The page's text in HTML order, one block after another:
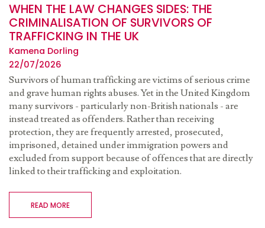
WHEN THE LAW CHANGES SIDES: THE
CRIMINALISATION OF SURVIVORS OF
TRAFFICKING IN THE UK
Kamena Dorling
22/07/2026
Survivors of human trafficking are victims of serious crime
and grave human rights abuses. Yet in the United Kingdom
many survivors - particularly non-British nationals - are
instead treated as offenders. Rather than receiving
protection, they are frequently arrested, prosecuted,
imprisoned, detained under immigration powers and
excluded from support because of offences that are directly
linked to their trafficking and exploitation.
READ MORE